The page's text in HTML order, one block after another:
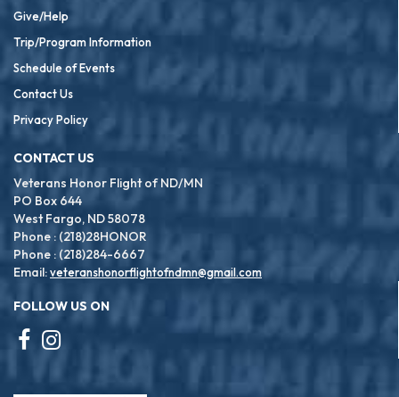
Give/Help
Trip/Program Information
Schedule of Events
Contact Us
Privacy Policy
CONTACT US
Veterans Honor Flight of ND/MN
PO Box 644
West Fargo, ND 58078
Phone : (218)28HONOR
Phone : (218)284-6667
Email:veteranshonorflightofndmn@gmail.com
FOLLOW US ON